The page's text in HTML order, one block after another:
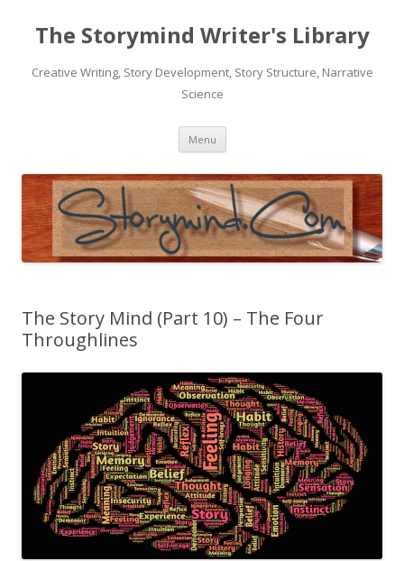
The Storymind Writer's Library
Creative Writing, Story Development, Story Structure, Narrative
Science
Menu Skip
content
The Story Mind (Part 10) – The Four
Throughlines